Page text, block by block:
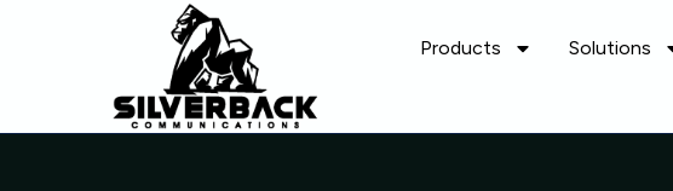
Products Solutions